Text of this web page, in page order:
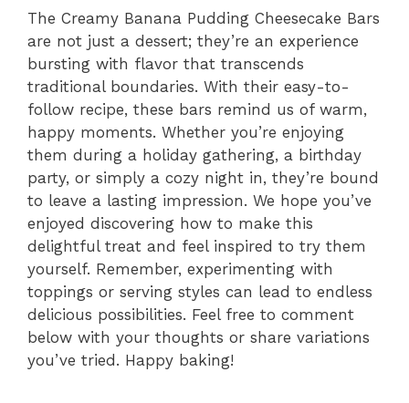
The Creamy Banana Pudding Cheesecake Bars
are not just a dessert; they’re an experience
bursting with flavor that transcends
traditional boundaries. With their easy-to-
follow recipe, these bars remind us of warm,
happy moments. Whether you’re enjoying
them during a holiday gathering, a birthday
party, or simply a cozy night in, they’re bound
to leave a lasting impression. We hope you’ve
enjoyed discovering how to make this
delightful treat and feel inspired to try them
yourself. Remember, experimenting with
toppings or serving styles can lead to endless
delicious possibilities. Feel free to comment
below with your thoughts or share variations
you’ve tried. Happy baking!